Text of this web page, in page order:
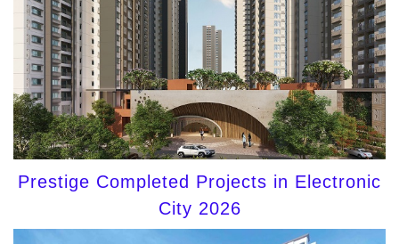
Prestige Completed Projects in Electronic
City 2026